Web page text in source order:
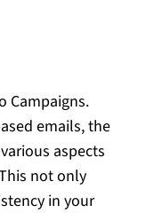
Campaigns.
emails, the
aspects
not only
in your